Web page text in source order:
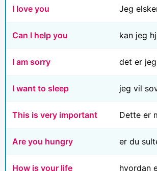
I love you Jeg
Can I help you kan jeg
I am sorry det er
I want to sleep jeg vil
This is very important Dette er
Are you hungry er du
How is your life hvordan